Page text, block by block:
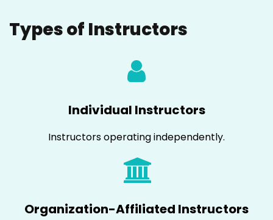
Types of Instructors
Individual Instructors
Instructors operating independently.
Organization-Affiliated Instructors